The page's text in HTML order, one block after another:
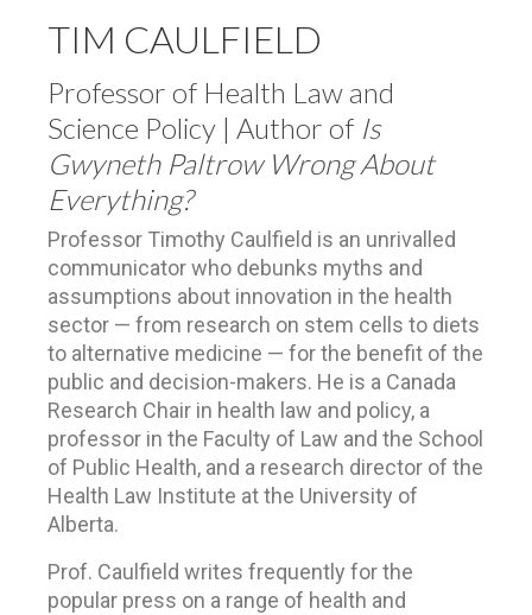
TIM CAULFIELD
Professor of Health Law and
Science Policy | Author of Is
Gwyneth Paltrow Wrong About
Everything?
Professor Timothy Caulfield is an unrivalled
communicator who debunks myths and
assumptions about innovation in the health
sector — from research on stem cells to diets
to alternative medicine — for the benefit of the
public and decision-makers. He is a Canada
Research Chair in health law and policy, a
professor in the Faculty of Law and the School
of Public Health, and a research director of the
Health Law Institute at the University of
Alberta.
Prof. Caulfield writes frequently for the
popular press on a range of health and